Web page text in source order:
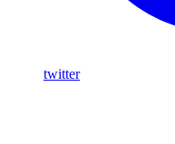
twitter